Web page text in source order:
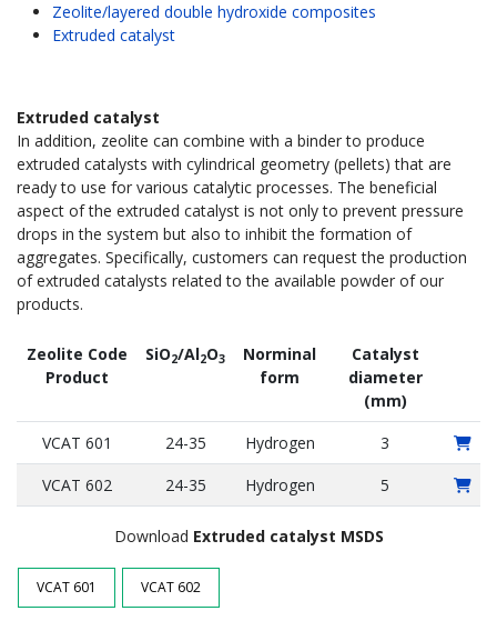
Zeolite/layered double hydroxide composites
Extruded catalyst
Extruded catalyst
In addition, zeolite can combine with a binder to produce
extruded catalysts with cylindrical geometry (pellets) that are
ready to use for various catalytic processes. The beneficial
aspect of the extruded catalyst is not only to prevent pressure
drops in the system but also to inhibit the formation of
aggregates. Specifically, customers can request the production
of extruded catalysts related to the available powder of our
products.
Zeolite Code
Product
SiO2/Al2O3
Norminal
form
Catalyst
diameter
(mm)
VCAT 601
24-35 Hydrogen
3
VCAT 602
24-35 Hydrogen 5
Download Extruded catalyst MSDS
VCAT 601 VCAT 602